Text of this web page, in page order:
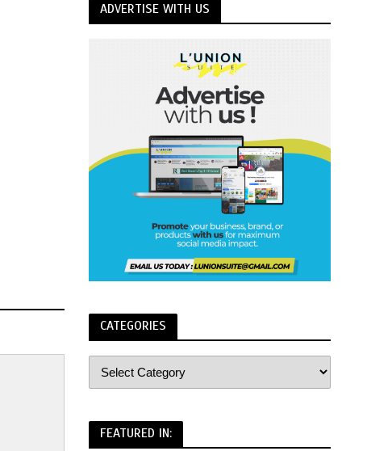
ADVERTISE WITH US
CATEGORIES
FEATURED IN: